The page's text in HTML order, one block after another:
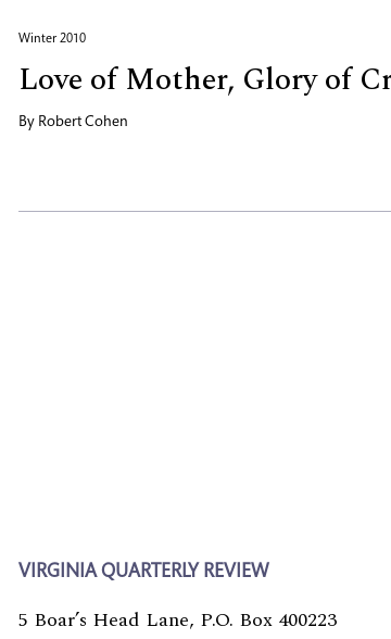
Winter 2010
Love of Mother, Glory of
By Robert Cohen
VIRGINIA QUARTERLY REVIEW
5 Boar’s Head Lane, P.O. Box 400223